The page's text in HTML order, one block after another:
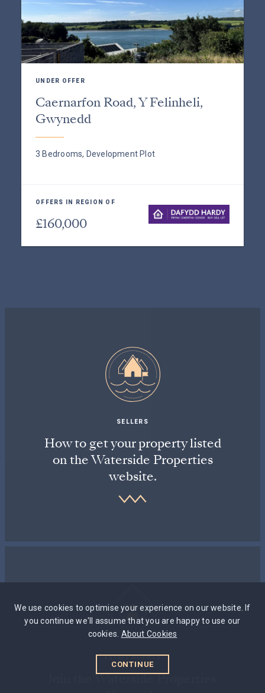
UNDER OFFER
Caernarfon Road, Y Felinheli,
Gwynedd
3 Bedrooms, Development Plot
OFFERS IN REGION OF
£160,000
SELLERS
How to get your property listed
on the Waterside Properties
website.
ESTATE AGENTS
Join the Waterside Properties
We use cookies to optimise your experience on our website. If
you continue we'll assume that you are happy to use our
cookies. About Cookies
CONTINUE